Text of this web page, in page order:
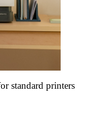
standard printers